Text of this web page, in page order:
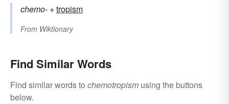
chemo- +‎tropism
From Wiktionary
Find Similar Words
Find similar words to chemotropism using the buttons
below.